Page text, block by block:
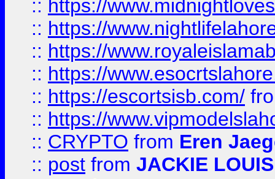
:: https://
:: https://
:: https://
:: https://
:: https://escortsisb.com/
:: https://
:: CRYPTO from Eren
:: post from JACKIE LOUIS